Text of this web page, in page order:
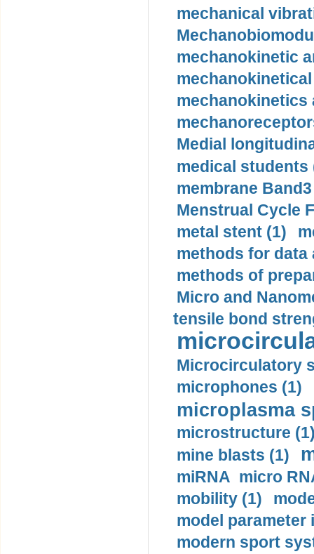
mechanical
mechanokinetic
mechanokinetics
Medial
medical students
membrane
Menstrual Cycle
metal stent (1)
methods for data
methods of
Micro and
tensile bond
Microcirculatory
microphones (1)
microplasma
microstructure
mine blasts (1)
miRNA micro
mobility (1)
model
modern sport